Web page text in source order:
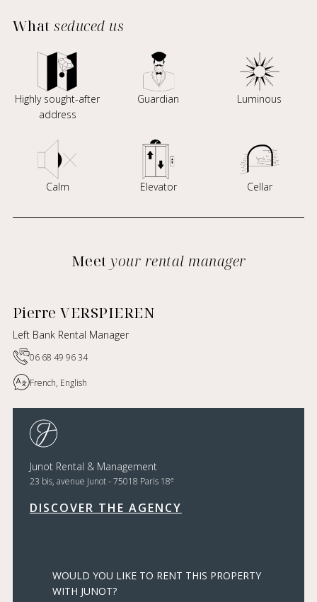
Whatseduced us
Highly sought-after
address
Guardian Luminous
Calm Elevator Cellar
Meet your rental manager
Pierre VERSPIEREN
Left Bank Rental Manager
06 68 49 96 34
French, English
Junot Rental & Management
23 bis, avenue Junot - 75018 Paris 18e
DISCOVER THE AGENCY
WOULD YOU LIKE TO RENT THIS PROPERTY
WITH JUNOT?